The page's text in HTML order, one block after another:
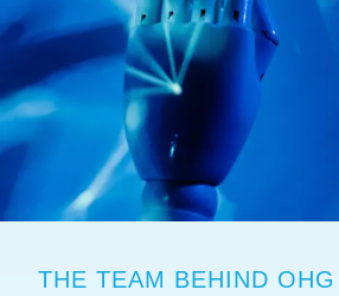
THE TEAM BEHIND OHG